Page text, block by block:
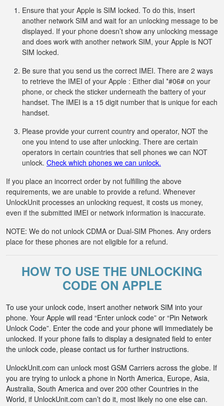
Ensure that your Apple is SIM locked. To do this, insert
another network SIM and wait for an unlocking message to be
displayed. If your phone doesn’t show any unlocking message
and does work with another network SIM, your Apple is NOT
SIM locked.
Be sure that you send us the correct IMEI. There are 2 ways
to retrieve the IMEI of your Apple : Either dial *#06# on your
phone, or check the sticker underneath the battery of your
handset. The IMEI is a 15 digit number that is unique for each
handset.
Please provide your current country and operator, NOT the
one you intend to use after unlocking. There are certain
operators in certain countries that sell phones we can NOT
unlock. Check which phones we can unlock.
If you place an incorrect order by not fulfilling the above
requirements, we are unable to provide a refund. Whenever
UnlockUnit processes an unlocking request, it costs us money,
even if the submitted IMEI or network information is inaccurate.
NOTE: We do not unlock CDMA or Dual-SIM Phones. Any orders
place for these phones are not eligible for a refund.
HOW TO USE THE UNLOCKING
CODE ON APPLE
To use your unlock code, insert another network SIM into your
phone. Your Apple will read “Enter unlock code” or “Pin Network
Unlock Code”. Enter the code and your phone will immediately be
unlocked. If your phone fails to display a designated field to enter
the unlock code, please contact us for further instructions.
UnlockUnit.com can unlock most GSM Carriers across the globe. If
you are trying to unlock a phone in North America, Europe, Asia,
Australia, South America and over 200 other Countries in the
World, if UnlockUnit.com can’t do it, most likely no one else can.